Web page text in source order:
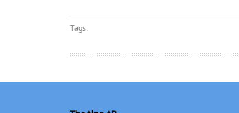
Tags: